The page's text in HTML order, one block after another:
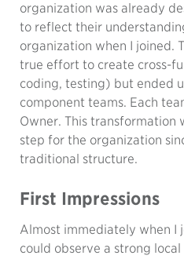
organization was already
to reflect their
organization when I joined.
true effort to create cross-
coding, testing) but ended
component teams. Each
Owner. This
step for the organization
traditional structure.
First Impressions
Almost immediately when I
could observe a strong